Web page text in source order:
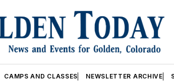
CAMPS AND CLASSES NEWSLETTER ARCHIVE